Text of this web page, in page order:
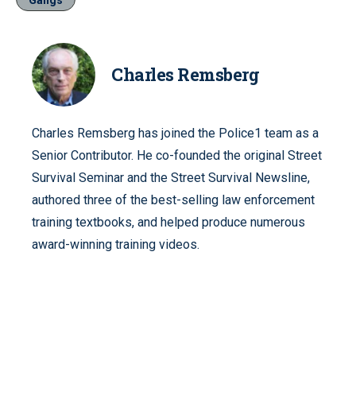
Charles Remsberg
Charles Remsberg has joined the Police1 team as a
Senior Contributor. He co-founded the original Street
Survival Seminar and the Street Survival Newsline,
authored three of the best-selling law enforcement
training textbooks, and helped produce numerous
award-winning training videos.